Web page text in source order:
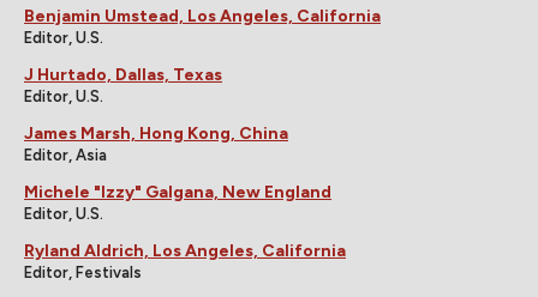
Benjamin Umstead, Los Angeles, California
Editor, U.S.
J Hurtado, Dallas, Texas
Editor, U.S.
James Marsh, Hong Kong, China
Editor, Asia
Michele "Izzy" Galgana, New England
Editor, U.S.
Ryland Aldrich, Los Angeles, California
Editor, Festivals